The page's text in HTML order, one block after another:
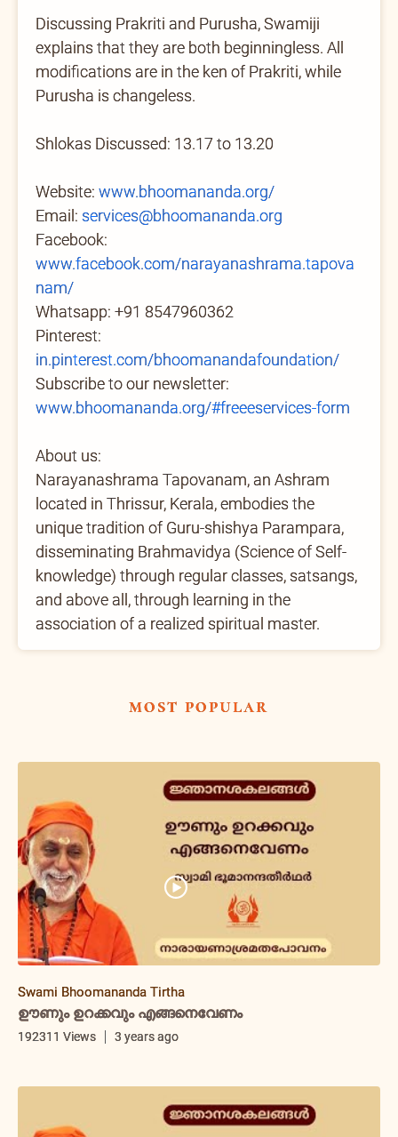
Discussing Prakriti and Purusha, Swamiji
explains that they are both beginningless. All
modifications are in the ken of Prakriti, while
Purusha is changeless.
Shlokas Discussed: 13.17 to 13.20
Website: www.bhoomananda.org/
Email: services@bhoomananda.org
Facebook:
www.facebook.com/narayanashrama.tapova
nam/
Whatsapp: +91 8547960362
Pinterest:
in.pinterest.com/bhoomanandafoundation/
Subscribe to our newsletter:
www.bhoomananda.org/#freeeservices-form
About us:
Narayanashrama Tapovanam, an Ashram
located in Thrissur, Kerala, embodies the
unique tradition of Guru-shishya Parampara,
disseminating Brahmavidya (Science of Self-
knowledge) through regular classes, satsangs,
and above all, through learning in the
association of a realized spiritual master.
most popular
Swami Bhoomananda Tirtha
ഊണും ഉറക്കവും എങ്ങനെവേണം
192311 Views 3 years ago